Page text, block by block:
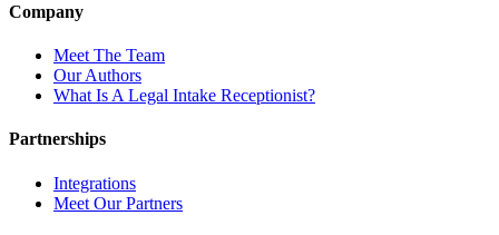
Company
Meet The Team
Our Authors
What Is A Legal Intake Receptionist?
Partnerships
Integrations
Meet Our Partners